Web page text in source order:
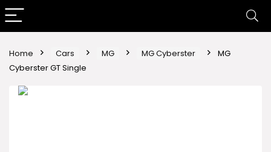
Home Cars MG MG Cyberster
MG
Cyberster GT Single